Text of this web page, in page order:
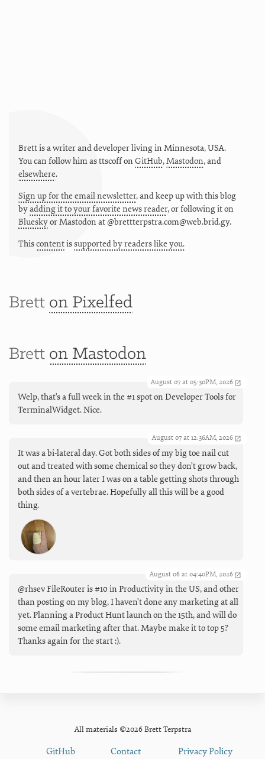
Brett is a writer and developer living in Minnesota,USA.
You can follow him asttscoffon GitHub,Mastodon, and
elsewhere.
Sign up for the email newsletter, and keep up with this blog
byadding it to your favorite news reader, or following it on
BlueskyorMastodon at @brettterpstra.com@web.brid.gy.
Thiscontentissupported by readers like you.
Brett on Pixelfed
Brett on Mastodon
August 07 at 05:30PM, 2026
Welp, that's a full week in the #1 spot on Developer Tools for
TerminalWidget. Nice.
August 07 at 12:36AM, 2026
It was a bi-lateral day. Got both sides of my big toe nail cut
out and treated with some chemical so they don’t grow back,
and then an hour later I was on a table getting shots through
both sides of a vertebrae. Hopefully all this will be a good
thing.
August 06 at 04:40PM, 2026
@rhsev FileRouter is #10 in Productivity in the US, and other
than posting on my blog, I haven't done any marketing at all
yet. Planning a Product Hunt launch on the 15th, and will do
some email marketing after that. Maybe make it to top 5?
Thanks again for the start :).
All materials ©2026 Brett Terpstra
GitHub Contact Privacy Policy